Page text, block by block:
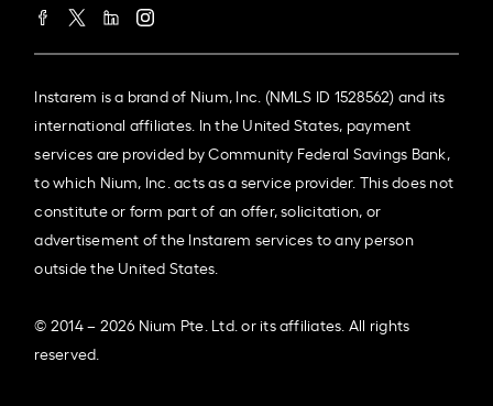
Instarem is a brand of Nium, Inc. (NMLS ID 1528562) and its
international affiliates. In the United States, payment
services are provided by Community Federal Savings Bank,
to which Nium, Inc. acts as a service provider. This does not
constitute or form part of an offer, solicitation, or
advertisement of the Instarem services to any person
outside the United States.
© 2014 – 2026 Nium Pte. Ltd. or its affiliates. All rights
reserved.